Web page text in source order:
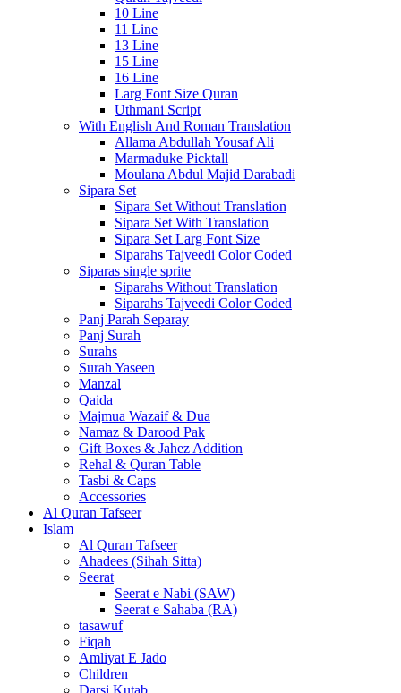
10 Line
11 Line
13 Line
15 Line
16 Line
Larg Font Size Quran
Uthmani Script
With English And Roman Translation
Allama Abdullah Yousaf Ali
Marmaduke Picktall
Moulana Abdul Majid Darabadi
Sipara Set
Sipara Set Without Translation
Sipara Set With Translation
Sipara Set Larg Font Size
Siparahs Tajveedi Color Coded
Siparas single sprite
Siparahs Without Translation
Siparahs Tajveedi Color Coded
Panj Parah Separay
Panj Surah
Surahs
Surah Yaseen
Manzal
Qaida
Majmua Wazaif & Dua
Namaz & Darood Pak
Gift Boxes & Jahez Addition
Rehal & Quran Table
Tasbi & Caps
Accessories
Al Quran Tafseer
Islam
Al Quran Tafseer
Ahadees (Sihah Sitta)
Seerat
Seerat e Nabi (SAW)
Seerat e Sahaba (RA)
tasawuf
Fiqah
Amliyat E Jado
Children
Darsi Kutab